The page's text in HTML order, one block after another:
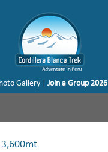
Gallery |Join a Group 2026